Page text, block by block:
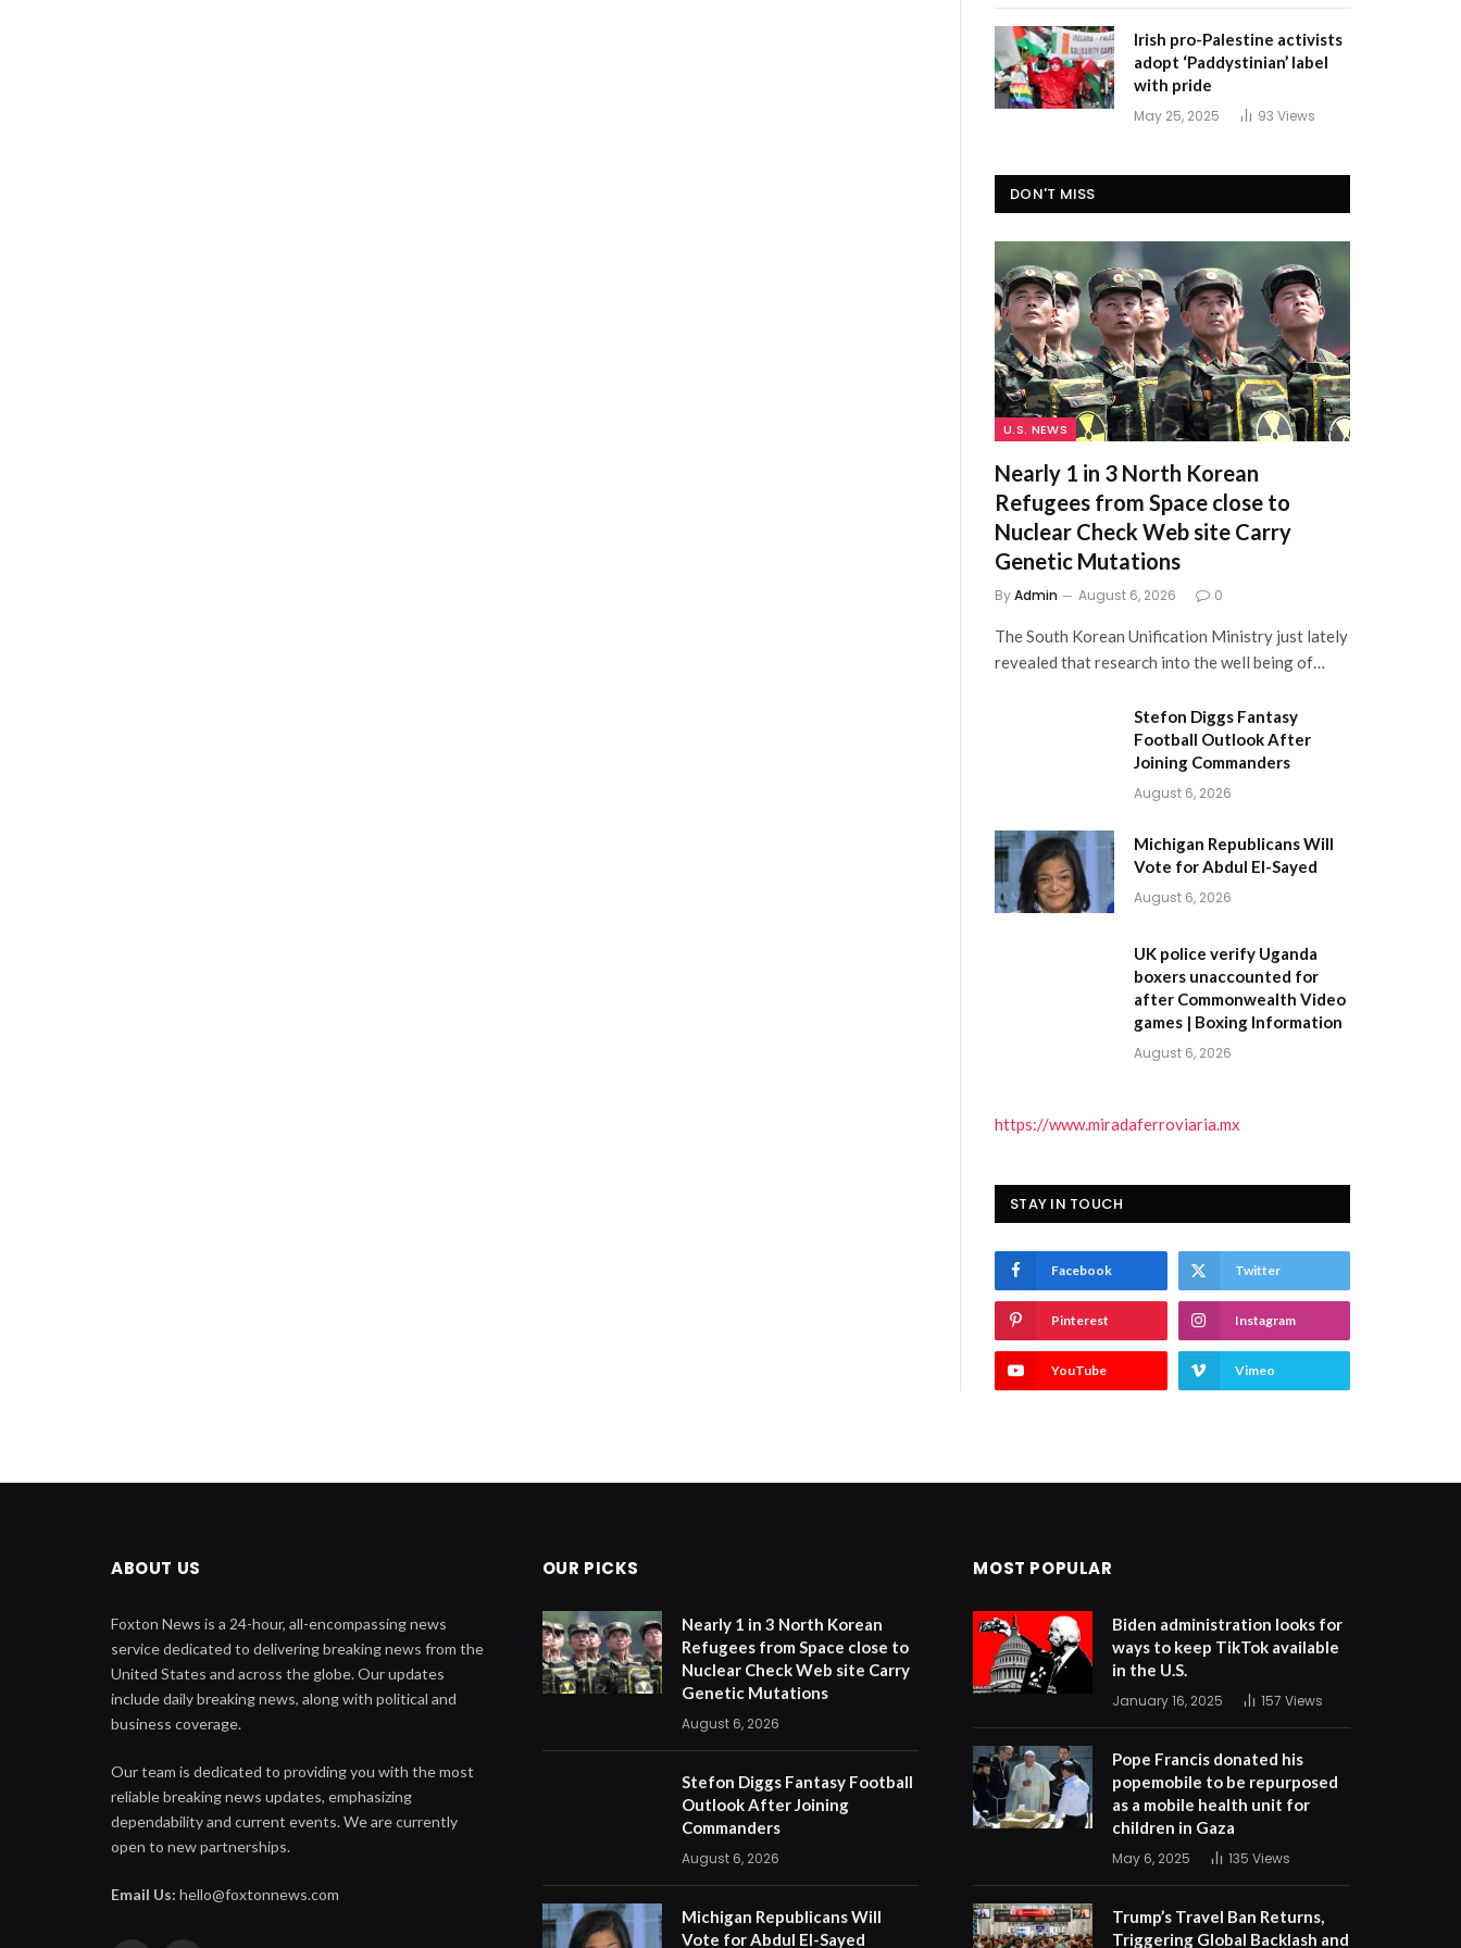
Irish pro-Palestine activists
adopt ‘Paddystinian’ label
with pride
May 25, 2025 93 Views
DON'T MISS
U.S. NEWS
Nearly 1 in 3 North Korean
Refugees from Space close to
Nuclear Check Web site Carry
Genetic Mutations
ByAdmin August 6, 2026 0
The South Korean Unification Ministry just lately
revealed that research into the well being of…
Stefon Diggs Fantasy
Football Outlook After
Joining Commanders
August 6, 2026
Michigan Republicans Will
Vote for Abdul El-Sayed
August 6, 2026
UK police verify Uganda
boxers unaccounted for
after Commonwealth Video
games | Boxing Information
August 6, 2026
https://www.miradaferroviaria.mx
STAY IN TOUCH
Facebook Twitter
Pinterest Instagram
YouTube Vimeo
ABOUT US
Foxton News is a 24-hour, all-encompassing news
service dedicated to delivering breaking news from the
United States and across the globe. Our updates
include daily breaking news, along with political and
business coverage.
Our team is dedicated to providing you with the most
reliable breaking news updates, emphasizing
dependability and current events. We are currently
open to new partnerships.
Email Us: hello@foxtonnews.com
OUR PICKS
Nearly 1 in 3 North Korean
Refugees from Space close to
Nuclear Check Web site Carry
Genetic Mutations
August 6, 2026
Stefon Diggs Fantasy Football
Outlook After Joining
Commanders
August 6, 2026
Michigan Republicans Will
Vote for Abdul El-Sayed
MOST POPULAR
Biden administration looks for
ways to keep TikTok available
in the U.S.
January 16, 2025 157Views
Pope Francis donated his
popemobile to be repurposed
as a mobile health unit for
children in Gaza
May 6, 2025 135Views
Trump’s Travel Ban Returns,
Triggering Global Backlash and